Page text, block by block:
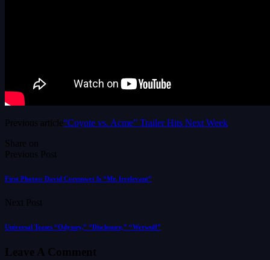
Previous article“Coyote vs. Acme” Trailer Hits Next Week
Share on
Previous Post
First Photos: David Corenswet Is “Mr. Irrelevant”
Next Post
Universal Teases “Odyssey,” “Disclosure,” “Werwulf”
Leave A Comment